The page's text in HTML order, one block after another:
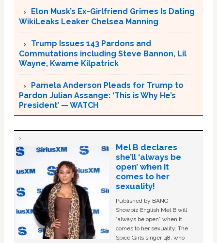
Elon Musk’s Ex-Girlfriend Grimes Is Dating
WikiLeaks Leaker Chelsea Manning
Trump Issues 143 Pardons and
Commutations including Steve Bannon, Lil
Wayne, Kwame Kilpatrick
Pamela Anderson Pleads for Trump to
Pardon Julian Assange: ‘This is Why He’s
President’ — WATCH
Mel B declares
she’ll ‘always be
open’ when it
comes to her
sexuality!
Published by BANG
Showbiz English Mel B will
“always be open” when it
comes to her sexuality. The
Spice Girls singer, 48, who